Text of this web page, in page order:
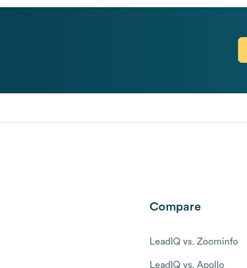
Compare
LeadIQ vs. Zoominfo
LeadIQ vs. Apollo